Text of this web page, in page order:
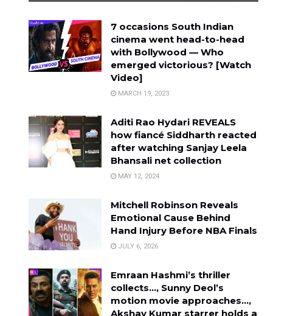
7 occasions South Indian
cinema went head-to-head
with Bollywood — Who
emerged victorious? [Watch
Video]
MARCH 19, 2023
Aditi Rao Hydari REVEALS
how fiancé Siddharth reacted
after watching Sanjay Leela
Bhansali net collection
MAY 12, 2024
Mitchell Robinson Reveals
Emotional Cause Behind
Hand Injury Before NBA Finals
JULY 6, 2026
Emraan Hashmi’s thriller
collects…, Sunny Deol’s
motion movie approaches…,
Akshay Kumar starrer holds a